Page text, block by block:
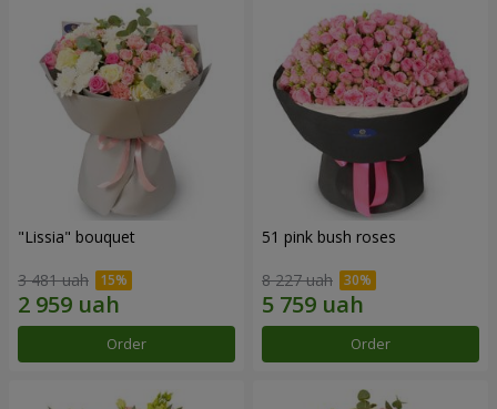
"Lissia" bouquet
3 481 uah
Order
51 pink bush roses
8 227 uah
Order